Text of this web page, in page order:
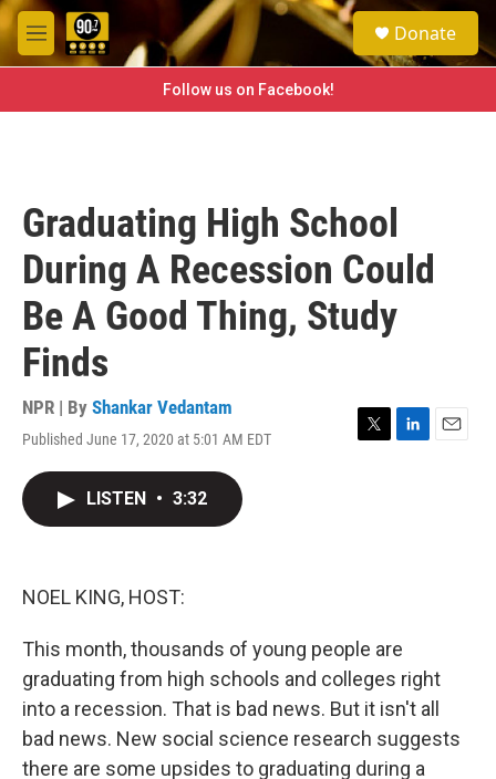
Skip to main content
M
e
e
a
h
Donate
Follow us on Facebook!
Graduating High School
During A Recession Could
Be A Good Thing, Study
Finds
NPR | By Shankar Vedantam
Published June 17, 2020 at 5:01 AM EDT
T
L
E
LISTEN • 3:32
NOEL KING, HOST:
This month, thousands of young people are
graduating from high schools and colleges right
into a recession. That is bad news. But it isn't all
bad news. New social science research suggests
there are some upsides to graduating during a